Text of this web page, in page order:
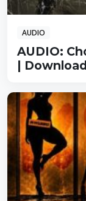
AUDIO
AUDIO:
| Download